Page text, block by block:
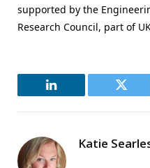
supported by the
Research Council, part of
LinkedIn
Katie